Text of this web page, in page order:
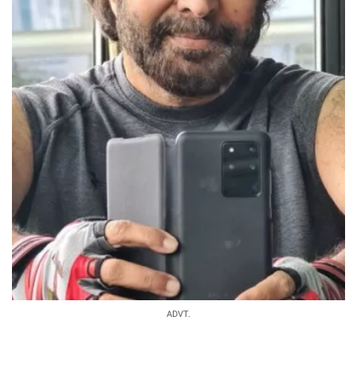
ADVT.